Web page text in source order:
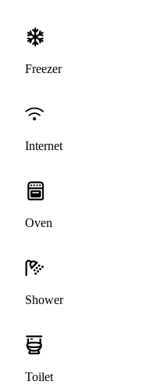
Freezer
Internet
Oven
Shower
Toilet